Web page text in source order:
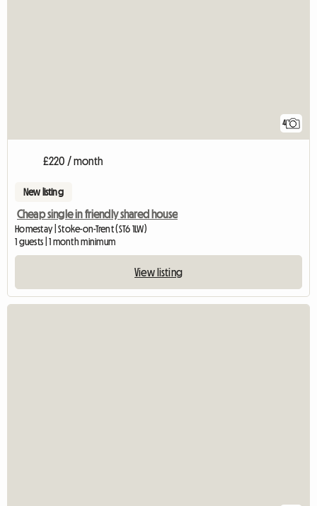
4
£220 / month
New listing
Cheap single in friendly shared house
Homestay | Stoke-on-Trent (ST6 1LW)
1 guests | 1 month minimum
View listing